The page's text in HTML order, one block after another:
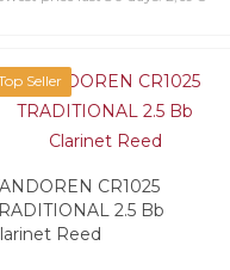
Seller
CR1025
2.5 Bb
Reed